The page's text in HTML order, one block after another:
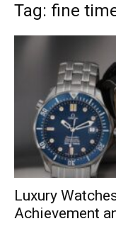
Tag: fine
Luxury
Achievement